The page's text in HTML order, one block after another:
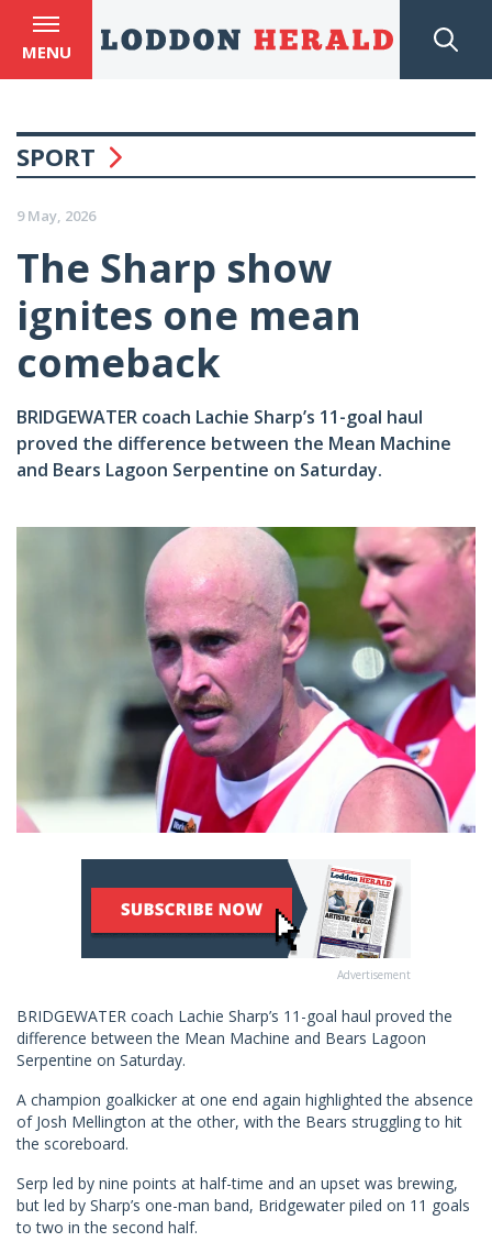
MENU
SPORT
9 May, 2026
The Sharp show
ignites one mean
comeback
BRIDGEWATER coach Lachie Sharp’s 11-goal haul
proved the difference between the Mean Machine
and Bears Lagoon Serpentine on Saturday.
Advertisement
BRIDGEWATER coach Lachie Sharp’s 11-goal haul proved the
difference between the Mean Machine and Bears Lagoon
Serpentine on Saturday.
A champion goalkicker at one end again highlighted the absence
of Josh Mellington at the other, with the Bears struggling to hit
the scoreboard.
Serp led by nine points at half-time and an upset was brewing,
but led by Sharp’s one-man band, Bridgewater piled on 11 goals
to two in the second half.